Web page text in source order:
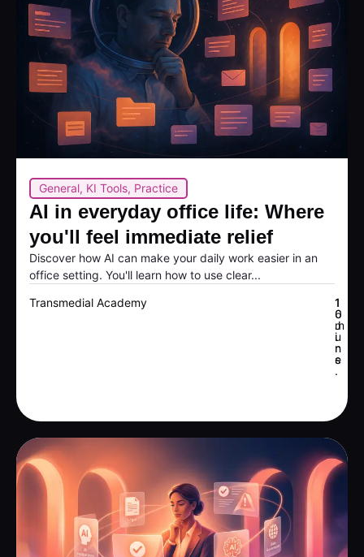
General, KI Tools, Practice
AI in everyday office life: Where
you'll feel immediate relief
Discover how AI can make your daily work easier in an
office setting. You'll learn how to use clear...
Transmedial Academy
1
6
J
u
n
e
1
0
m
i
n
s
.